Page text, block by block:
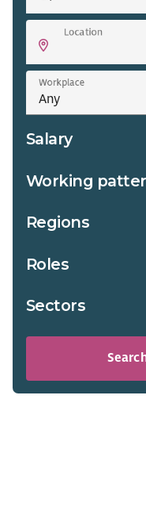
Location
Workplace
Salary
Working
Regions
Roles
Sectors